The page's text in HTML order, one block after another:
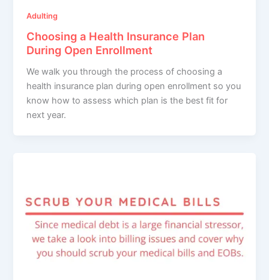
Adulting
Choosing a Health Insurance Plan
During Open Enrollment
We walk you through the process of choosing a
health insurance plan during open enrollment so you
know how to assess which plan is the best fit for
next year.